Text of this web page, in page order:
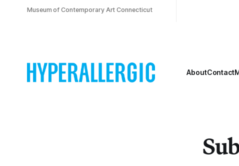
Museum of Contemporary Art Connecticut
AboutContact